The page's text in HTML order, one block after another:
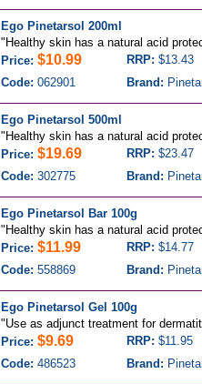
Ego Pinetarsol 200ml
" Healthy skin has a natural acid
Price: $10.99 RRP: $13.43
Code: 062901 Brand:
Ego Pinetarsol 500ml
" Healthy skin has a natural acid
Price: $19.69 RRP: $23.47
Code: 302775 Brand:
Ego Pinetarsol Bar 100g
" Healthy skin has a natural acid
Price: $11.99 RRP: $14.77
Code: 558869 Brand:
Ego Pinetarsol Gel 100g
"Use as adjunct treatment for
Price: $9.69 RRP: $11.95
Code: 486523 Brand: